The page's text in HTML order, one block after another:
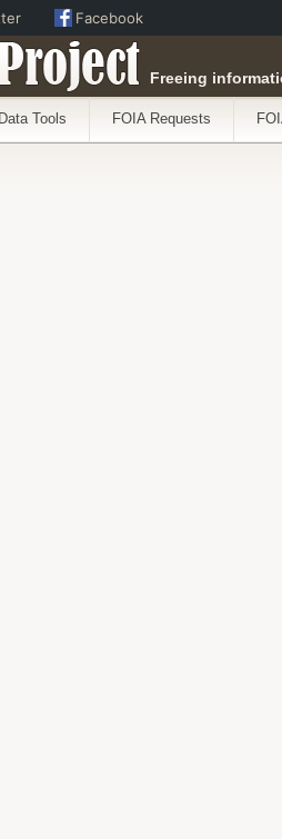
Freeing
Data Tools FOIA Requests
Facebook